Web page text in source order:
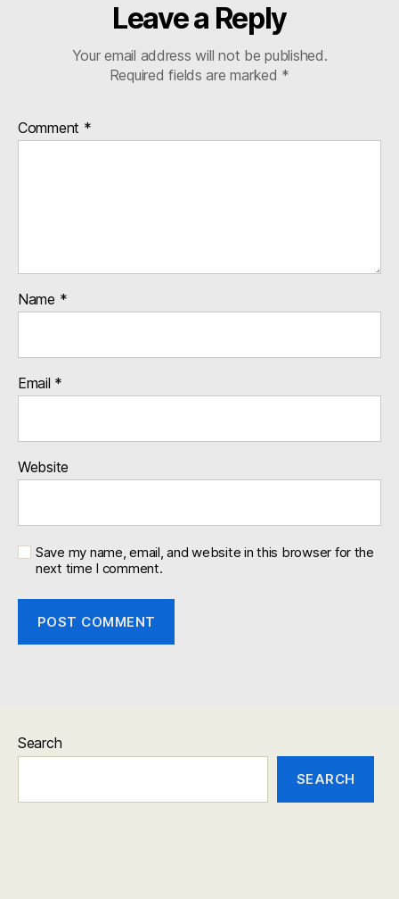
Leave a Reply
Your email address will not be published.
Required fields are marked *
Comment *
Name *
Email *
Website
Save my name, email, and website in this browser for the
next time I comment.
Search
SEARCH